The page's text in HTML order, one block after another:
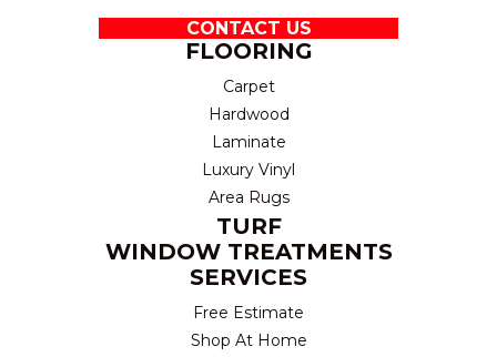
CONTACT US
FLOORING
Carpet
Hardwood
Laminate
Luxury Vinyl
Area Rugs
TURF
WINDOW TREATMENTS
SERVICES
Free Estimate
Shop At Home